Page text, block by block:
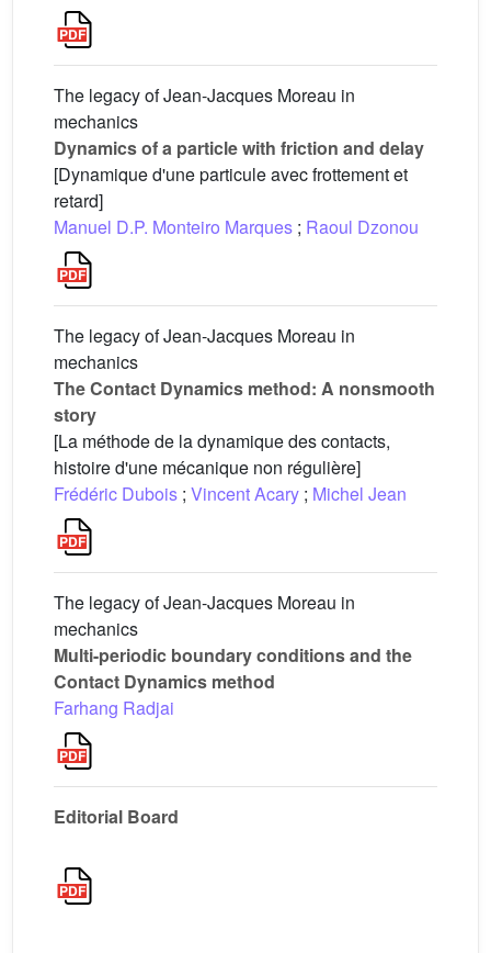
The legacy of Jean-Jacques Moreau in
mechanics
Dynamics of a particle with friction and delay
[Dynamique d'une particule avec frottement et
retard]
Manuel D.P. Monteiro Marques ; Raoul Dzonou
The legacy of Jean-Jacques Moreau in
mechanics
The Contact Dynamics method: A nonsmooth
story
[La méthode de la dynamique des contacts,
histoire d'une mécanique non régulière]
Frédéric Dubois ; Vincent Acary ; Michel Jean
The legacy of Jean-Jacques Moreau in
mechanics
Multi-periodic boundary conditions and the
Contact Dynamics method
Farhang Radjai
Editorial Board